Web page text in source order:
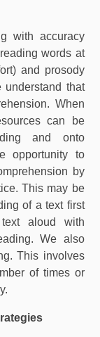
with accuracy
words at
and prosody
understand that
When
can be
and onto
opportunity to
by
This may be
of a text first
aloud with
We also
This involves
of times or